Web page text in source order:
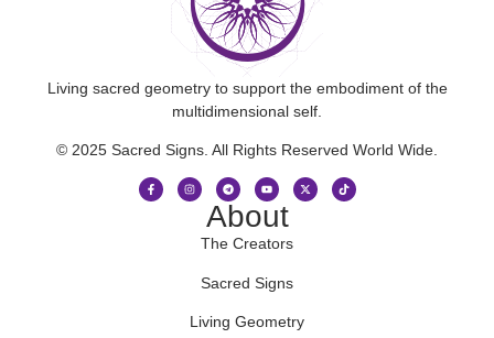
Living sacred geometry to support the embodiment of the
multidimensional self.
© 2025 Sacred Signs. All Rights Reserved World Wide.
About
The Creators
Sacred Signs
Living Geometry